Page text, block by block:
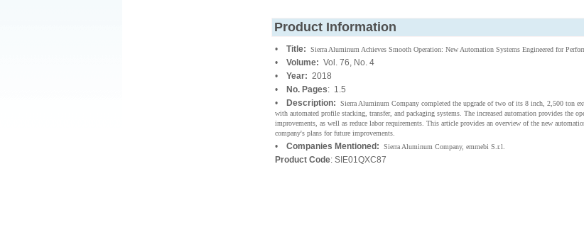
Product Information
• Title: Sierra Aluminum Achieves Smooth Operation: New Automation Systems Engineered for
• Volume: Vol. 76, No. 4
• Year: 2018
•
No. Pages: 1.5
•
Description:
Sierra Aluminum Company completed the upgrade of two of its 8 inch, 2,500 ton
with automated profile stacking, transfer, and packaging systems. The increased automation provides the
improvements, as well as reduce labor requirements. This article provides an overview of the new
company's plans for future improvements.
• Companies Mentioned: Sierra Aluminum Company, emmebi S.r.l.
Product Code: SIE01QXC87